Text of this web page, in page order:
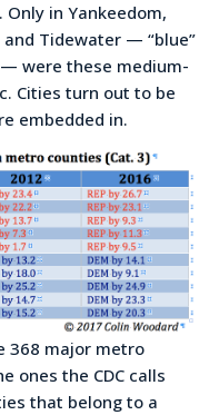
in Yankeedom,
Tidewater — “blue”
were these medium-
Cities turn out to be
embedded in.
368 major metro
ones the CDC calls
that belong to a